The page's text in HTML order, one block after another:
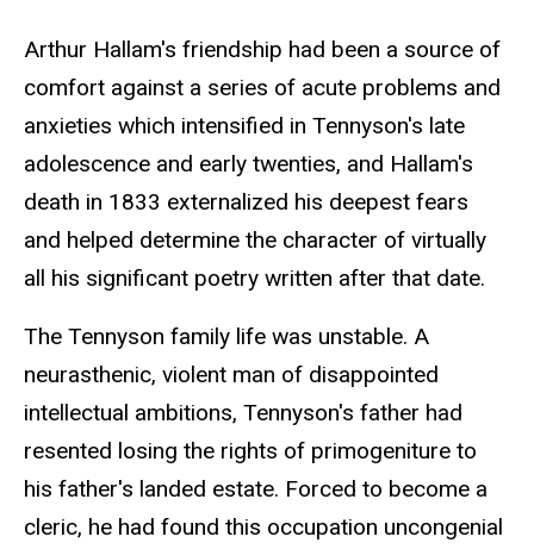
Arthur Hallam's friendship had been a source of
comfort against a series of acute problems and
anxieties which intensified in Tennyson's late
adolescence and early twenties, and Hallam's
death in 1833 externalized his deepest fears
and helped determine the character of virtually
all his significant poetry written after that date.
The Tennyson family life was unstable. A
neurasthenic, violent man of disappointed
intellectual ambitions, Tennyson's father had
resented losing the rights of primogeniture to
his father's landed estate. Forced to become a
cleric, he had found this occupation uncongenial